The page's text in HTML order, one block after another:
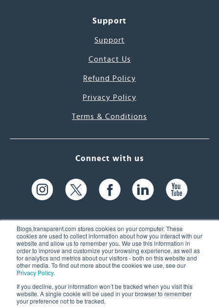
Blogs.transparent.com stores cookies on your computer. These
cookies are used to collect information about how you interact with our
website and allow us to remember you. We use this information in
order to improve and customize your browsing experience, as well as
for analytics and metrics about our visitors - both on this website and
other media. To find out more about the cookies we use, see our
Privacy Policy.
If you decline, your information won’t be tracked when you visit this
website. A single cookie will be used in your browser to remember
your preference not to be tracked.
Support
Support
Contact Us
Refund Policy
Privacy Policy
Terms & Conditions
Connect with us
61 Spit Brook Rd, Suite 104,
Nashua, NH 03060 USA
(603) 262-6300